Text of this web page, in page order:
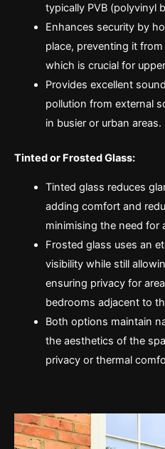
typically PVB (polyvinyl
Enhances security by
place, preventing it
which is crucial for
Provides excellent
pollution from external
in busier or urban areas.
Tinted or Frosted Glass:
Tinted glass reduces
adding comfort and
minimising the need for
Frosted glass uses an
visibility while still
ensuring privacy for
bedrooms adjacent to
Both options maintain
the aesthetics of the
privacy or thermal